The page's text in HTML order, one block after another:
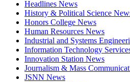
Headlines News
History & Political Science
Honors College News
Human Resources News
Industrial and Systems
Information Technology
Innovation Station News
Journalism & Mass
JSNN News